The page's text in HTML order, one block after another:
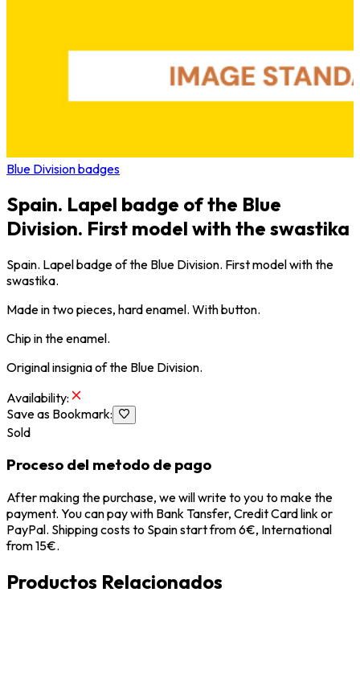
Blue Division badges
Spain. Lapel badge of the Blue
Division. First model with the swastika
Spain. Lapel badge of the Blue Division. First model with the
swastika.
Made in two pieces, hard enamel. With button.
Chip in the enamel.
Original insignia of the Blue Division.
Availability:
Save as Bookmark:
Sold
Proceso del metodo de pago
After making the purchase, we will write to you to make the
payment. You can pay with Bank Tansfer, Credit Card link or
PayPal. Shipping costs to Spain start from 6€, International
from 15€.
Productos Relacionados